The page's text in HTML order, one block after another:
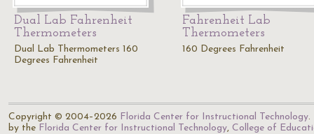
Dual Lab Fahrenheit
Thermometers
Dual Lab Thermometers 160
Degrees Fahrenheit
Fahrenheit Lab
Thermometers
160 Degrees Fahrenheit
Copyright © 2004–2026 Florida Center for Instructional Technology.
by the Florida Center for Instructional Technology, College of